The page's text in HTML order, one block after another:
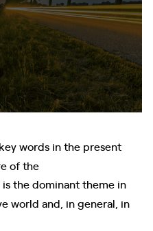
words in the present
of the
is the dominant theme in
world and, in general, in